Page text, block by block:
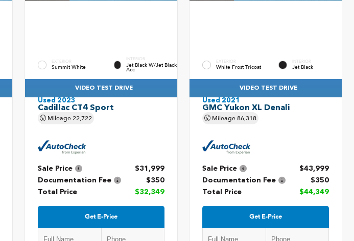
EXTERIOR
Summit White
INTERIOR
Jet Black W/Jet Black
Acc
VIDEO TEST DRIVE
Used 2023
Cadillac CT4 Sport
Mileage 22,722
Sale Price
$31,999
Documentation Fee
$350
Total Price
$32,349
Get E-Price
EXTERIOR
White Frost Tricoat
INTERIOR
Jet Black
VIDEO TEST DRIVE
Used 2021
GMC Yukon XL Denali
Mileage86,318
Sale Price
$43,999
Documentation Fee
$350
Total Price
$44,349
Get E-Price